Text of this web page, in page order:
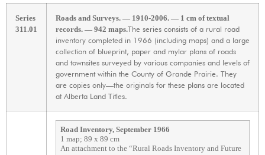
Series
311.01
Roads and Surveys. — 1910-2006. — 1 cm of textual
records. — 942 maps.The series consists of a rural road
inventory completed in 1966 (including maps) and a large
collection of blueprint, paper and mylar plans of roads
and townsites surveyed by various companies and levels of
government within the County of Grande Prairie. They
are copies only—the originals for these plans are located
at Alberta Land Titles.
Road Inventory, September 1966
1 map; 89 x 89 cm
An attachment to the “Rural Roads Inventory and Future